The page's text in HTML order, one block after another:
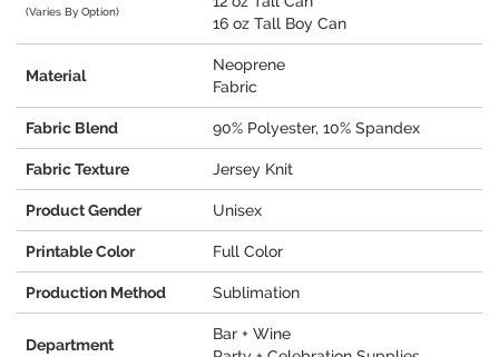
(Varies By Option)
16 oz Tall Boy Can
Material
Neoprene
Fabric
Fabric Blend 90% Polyester, 10% Spandex
Fabric Texture Jersey Knit
Product Gender Unisex
Printable Color Full Color
Production Method Sublimation
Department
Bar + Wine